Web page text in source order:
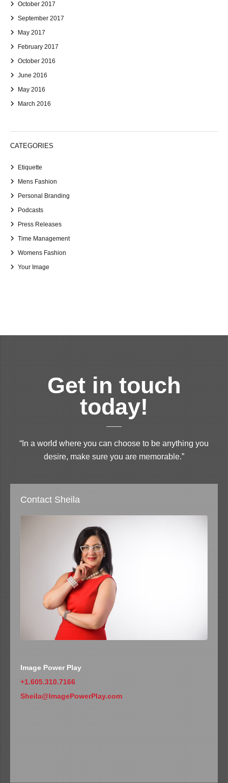
October 2017
September 2017
May 2017
February 2017
October 2016
June 2016
May 2016
March 2016
CATEGORIES
Etiquette
Mens Fashion
Personal Branding
Podcasts
Press Releases
Time Management
Womens Fashion
Your Image
Get in touch
today!
“In a world where you can choose to be anything you
desire, make sure you are memorable.”
Contact Sheila
Image Power Play
+1.605.310.7166
Sheila@ImagePowerPlay.com